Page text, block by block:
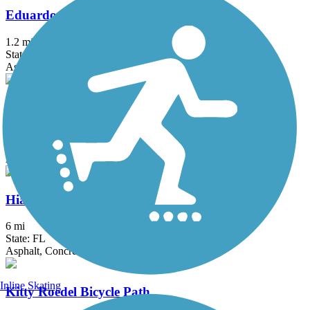
Eduardo Hernandez Memorial Trail
1.2 mi
State: FL
Asphalt
Asphalt
Hiatus Road Greenway
6 mi
State: FL
Asphalt, Concrete
Kitty Roedel Bicycle Path
Inline Skating